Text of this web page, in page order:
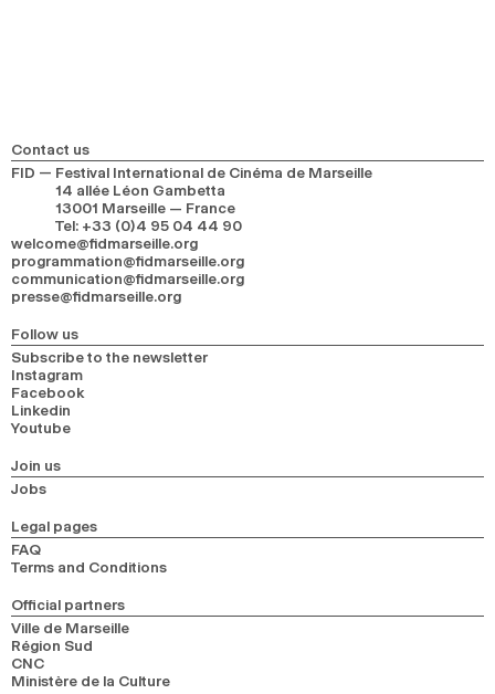
Contact us
FID — Festival International de Cinéma de Marseille
14 allée Léon Gambetta
13001 Marseille — France
Tel: +33 (0)4 95 04 44 90
welcome@fidmarseille.org
programmation@fidmarseille.org
communication@fidmarseille.org
presse@fidmarseille.org
Follow us
Subscribe to the newsletter
Instagram
Facebook
Linkedin
Youtube
Join us
Jobs
Legal pages
FAQ
Terms and Conditions
Official partners
Ville de Marseille
Région Sud
CNC
Ministère de la Culture